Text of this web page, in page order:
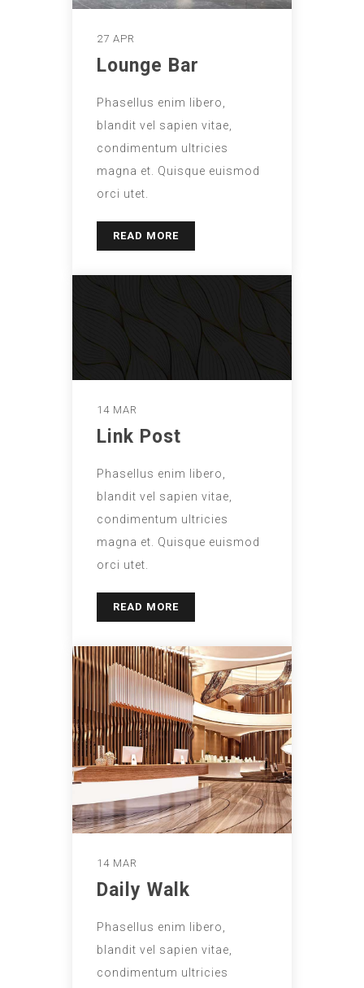
27 APR
Lounge Bar
Phasellus enim libero,
blandit vel sapien vitae,
condimentum ultricies
magna et. Quisque euismod
orci utet.
READ MORE
14 MAR
Link Post
Phasellus enim libero,
blandit vel sapien vitae,
condimentum ultricies
magna et. Quisque euismod
orci utet.
READ MORE
14 MAR
Daily Walk
Phasellus enim libero,
blandit vel sapien vitae,
condimentum ultricies